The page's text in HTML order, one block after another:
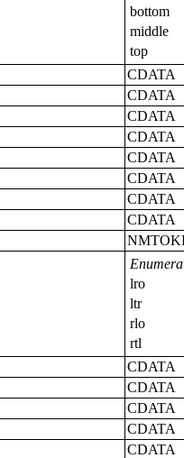
bottom
middle
top
CDATA
CDATA
CDATA
CDATA
CDATA
CDATA
CDATA
CDATA
lro
ltr
rlo
rtl
CDATA
CDATA
CDATA
CDATA
CDATA